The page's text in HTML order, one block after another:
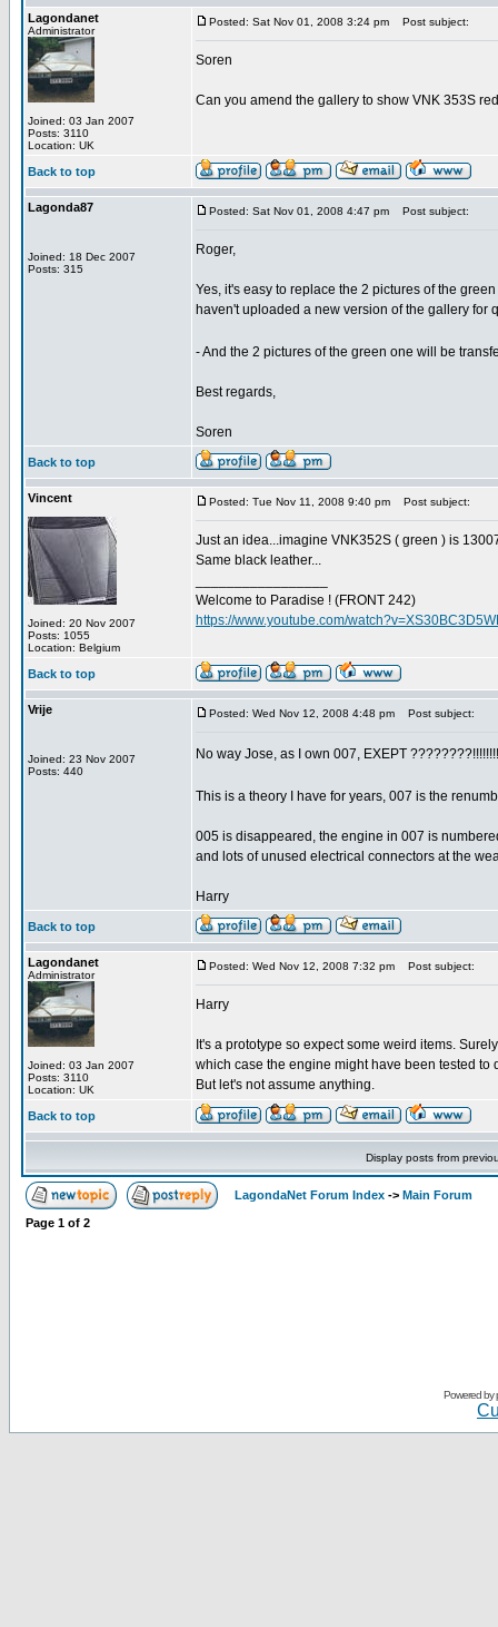
Lagondanet
Administrator
Joined: 03 Jan 2007
Posts: 3110
Location: UK
Posted: Sat Nov 01, 2008 3:24 pm Post subject:
Soren
Can you amend the gallery to show VNK 353S
Back to top
Lagonda87
Joined: 18 Dec 2007
Posts: 315
Posted: Sat Nov 01, 2008 4:47 pm Post subject:
Roger,
Yes, it's easy to replace the 2 pictures of the
haven't uploaded a new version of the gallery for
- And the 2 pictures of the green one will be
Best regards,
Soren
Back to top
Vincent
Joined: 20 Nov 2007
Posts: 1055
Location: Belgium
Posted: Tue Nov 11, 2008 9:40 pm Post subject:
Just an idea...imagine VNK352S ( green ) is
Same black leather...
Welcome to Paradise ! (FRONT 242)
https://www.youtube.com/
Back to top
Vrije
Joined: 23 Nov 2007
Posts: 440
Posted: Wed Nov 12, 2008 4:48 pm Post subject:
No way Jose, as I own 007, EXEPT
This is a theory I have for years, 007 is the
005 is disappeared, the engine in 007 is
and lots of unused electrical connectors at the
Harry
Back to top
Lagondanet
Administrator
Joined: 03 Jan 2007
Posts: 3110
Location: UK
Posted: Wed Nov 12, 2008 7:32 pm Post subject:
Harry
It's a prototype so expect some weird items.
which case the engine might have been tested to
But let's not assume anything.
Back to top
Display posts from
LagondaNet Forum Index -> Main Forum
Page 1 of 2
Powered by